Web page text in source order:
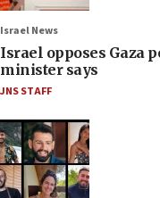
Israel News
Israel opposes Gaza
minister says
JNS STAFF